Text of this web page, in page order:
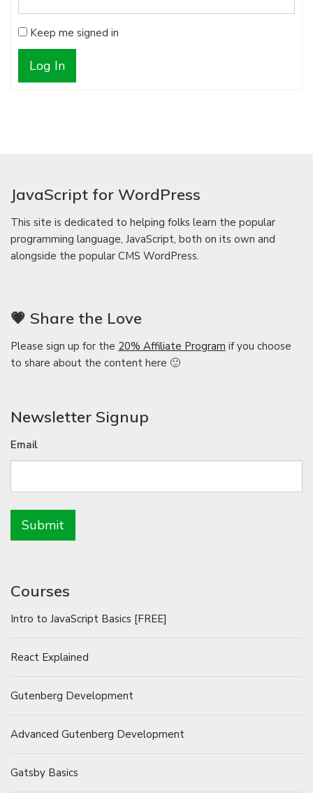
Keep me signed in
Log In
JavaScript for WordPress
This site is dedicated to helping folks learn the popular
programming language, JavaScript, both on its own and
alongside the popular CMS WordPress.
💗 Share the Love
Please sign up for the 20% Affiliate Program if you choose
to share about the content here 🙂
Newsletter Signup
Email
Courses
Intro to JavaScript Basics [FREE]
React Explained
Gutenberg Development
Advanced Gutenberg Development
Gatsby Basics